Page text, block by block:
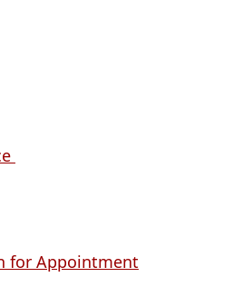
for Appointment(opens